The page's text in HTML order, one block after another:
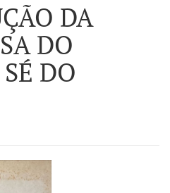
DA
DO
DO